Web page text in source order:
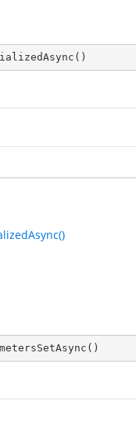
( )
( )